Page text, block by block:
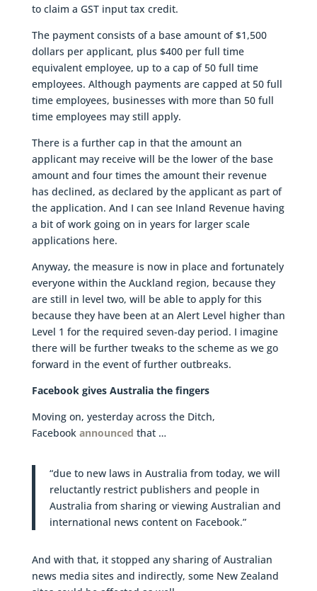
to claim a GST input tax credit.
The payment consists of a base amount of $1,500
dollars per applicant, plus $400 per full time
equivalent employee, up to a cap of 50 full time
employees. Although payments are capped at 50 full
time employees, businesses with more than 50 full
time employees may still apply.
There is a further cap in that the amount an
applicant may receive will be the lower of the base
amount and four times the amount their revenue
has declined, as declared by the applicant as part of
the application. And I can see Inland Revenue having
a bit of work going on in years for larger scale
applications here.
Anyway, the measure is now in place and fortunately
everyone within the Auckland region, because they
are still in level two, will be able to apply for this
because they have been at an Alert Level higher than
Level 1 for the required seven-day period. I imagine
there will be further tweaks to the scheme as we go
forward in the event of further outbreaks.
Facebook gives Australia the fingers
Moving on, yesterday across the Ditch,
Facebook announced that …
“due to new laws in Australia from today, we will
reluctantly restrict publishers and people in
Australia from sharing or viewing Australian and
international news content on Facebook.”
And with that, it stopped any sharing of Australian
news media sites and indirectly, some New Zealand